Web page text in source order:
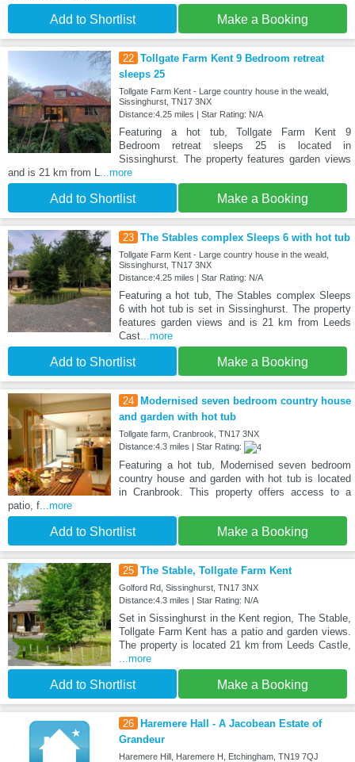
Add to Shortlist Make a Booking
22 Tollgate Farm Kent 9 Bedroom retreat
sleeps 25
Tollgate Farm Kent - Large country house in the weald,
Sissinghurst, TN17 3NX
Distance:4.25 miles | Star Rating: N/A
Featuring a hot tub, Tollgate Farm Kent 9
Bedroom retreat sleeps 25 is located in
Sissinghurst. The property features garden views
and is 21 km from L
...more
Add to Shortlist Make a Booking
23 The Stables complex Sleeps 6 with hot tub
Tollgate Farm Kent - Large country house in the weald,
Sissinghurst, TN17 3NX
Distance:4.25 miles | Star Rating: N/A
Featuring a hot tub, The Stables complex Sleeps
6 with hot tub is set in Sissinghurst. The property
features garden views and is 21 km from Leeds
Cast...more
Add to Shortlist Make a Booking
24 Modernised seven bedroom country house
and garden with hot tub
Tollgate farm, Cranbrook, TN17 3NX
Distance:4.3 miles | Star Rating:
Featuring a hot tub, Modernised seven bedroom
country house and garden with hot tub is located
in Cranbrook. This property offers access to a
patio, f ...more
Add to Shortlist Make a Booking
25 The Stable, Tollgate Farm Kent
Golford Rd, Sissinghurst, TN17 3NX
Distance:4.3 miles | Star Rating: N/A
Set in Sissinghurst in the Kent region, The Stable,
Tollgate Farm Kent has a patio and garden views.
The property is located 21 km from Leeds Castle,
...more
Add to Shortlist Make a Booking
26 Haremere Hall - A Jacobean Estate of
Grandeur
Haremere Hill, Haremere H, Etchingham, TN19 7QJ